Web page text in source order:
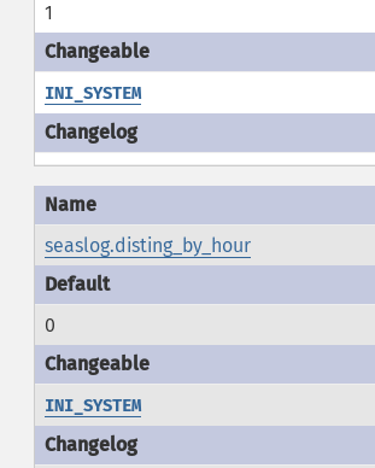
1
INI_SYSTEM
seaslog.disting_by_hour
0
INI_SYSTEM